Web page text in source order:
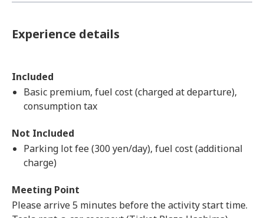
Experience details
Included
Basic premium, fuel cost (charged at departure),
consumption tax
Not Included
Parking lot fee (300 yen/day), fuel cost (additional
charge)
Meeting Point
Please arrive 5 minutes before the activity start time.